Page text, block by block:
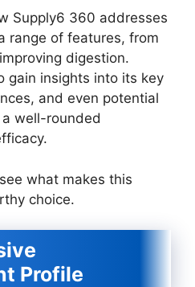
Supply6 360 addresses
range of features, from
digestion.
gain insights into its key
and even potential
well-rounded
what makes this
choice.
Profile